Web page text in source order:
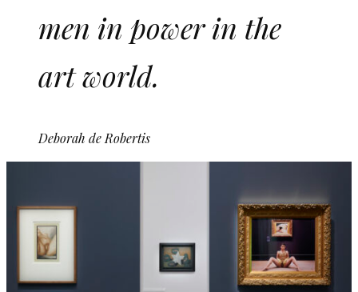
men in power in the
art world.
Deborah de Robertis